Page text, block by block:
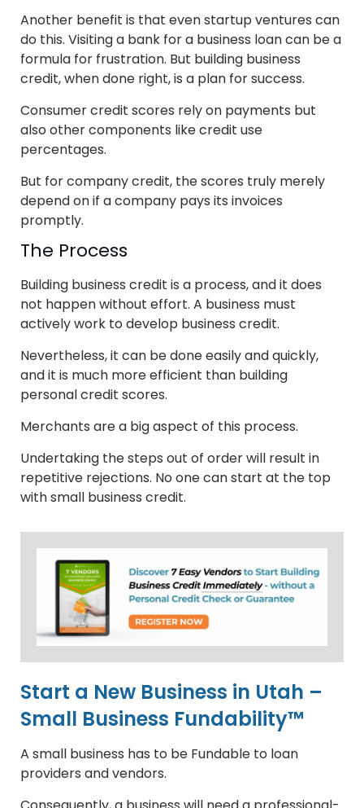
Another benefit is that even startup ventures can
do this. Visiting a bank for a business loan can be a
formula for frustration. But building business
credit, when done right, is a plan for success.
Consumer credit scores rely on payments but
also other components like credit use
percentages.
But for company credit, the scores truly merely
depend on if a company pays its invoices
promptly.
The Process
Building business credit is a process, and it does
not happen without effort. A business must
actively work to develop business credit.
Nevertheless, it can be done easily and quickly,
and it is much more efficient than building
personal credit scores.
Merchants are a big aspect of this process.
Undertaking the steps out of order will result in
repetitive rejections. No one can start at the top
with small business credit.
Start a New Business in Utah –
Small Business Fundability™
A small business has to be Fundable to loan
providers and vendors.